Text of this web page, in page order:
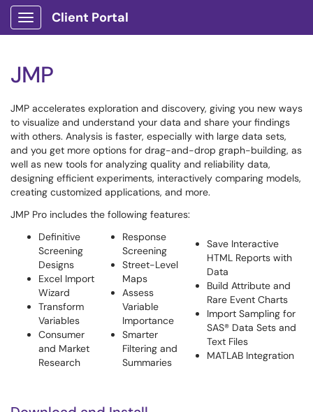
Show Applications Menu
Client Portal
JMP
JMP accelerates exploration and discovery, giving you new ways
to visualize and understand your data and share your findings
with others. Analysis is faster, especially with large data sets,
and you get more options for drag-and-drop graph-building, as
well as new tools for analyzing quality and reliability data,
designing efficient experiments, interactively comparing models,
creating customized applications, and more.
JMP Pro includes the following features:
Definitive
Screening
Designs
Excel Import
Wizard
Transform
Variables
Consumer
and Market
Research
Response
Screening
Street-Level
Maps
Assess
Variable
Importance
Smarter
Filtering and
Summaries
Save Interactive
HTML Reports with
Data
Build Attribute and
Rare Event Charts
Import Sampling for
SAS® Data Sets and
Text Files
MATLAB Integration